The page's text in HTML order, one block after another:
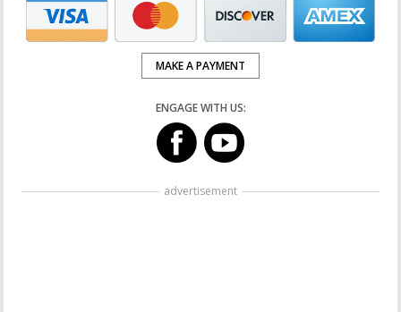
MAKE A PAYMENT
ENGAGE WITH US:
advertisement